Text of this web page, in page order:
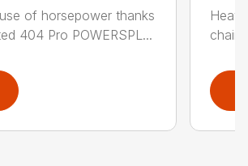
of horsepower thanks
404 Pro POWERSPL...